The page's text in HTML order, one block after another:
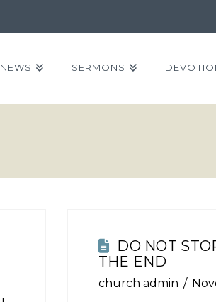
NEWS SERMONS
DO NOT
THE END
church admin